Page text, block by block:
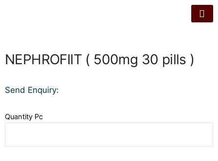
NEPHROFIIT ( 500mg 30 pills )
Send Enquiry:
Quantity Pc